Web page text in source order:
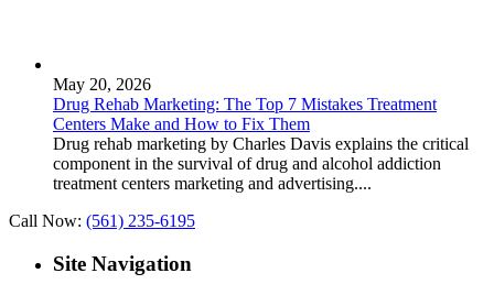
May 20, 2026
Drug Rehab Marketing: The Top 7 Mistakes Treatment
Centers Make and How to Fix Them
Drug rehab marketing by Charles Davis explains the critical
component in the survival of drug and alcohol addiction
treatment centers marketing and advertising....
Call Now: (561) 235-6195
Site Navigation